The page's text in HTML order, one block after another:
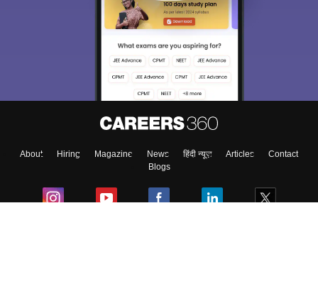
About Hiring Magazine News हिंदी न्यूज़ Articles
Contact
Blogs